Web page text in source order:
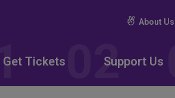
About Us
Get Tickets Support Us